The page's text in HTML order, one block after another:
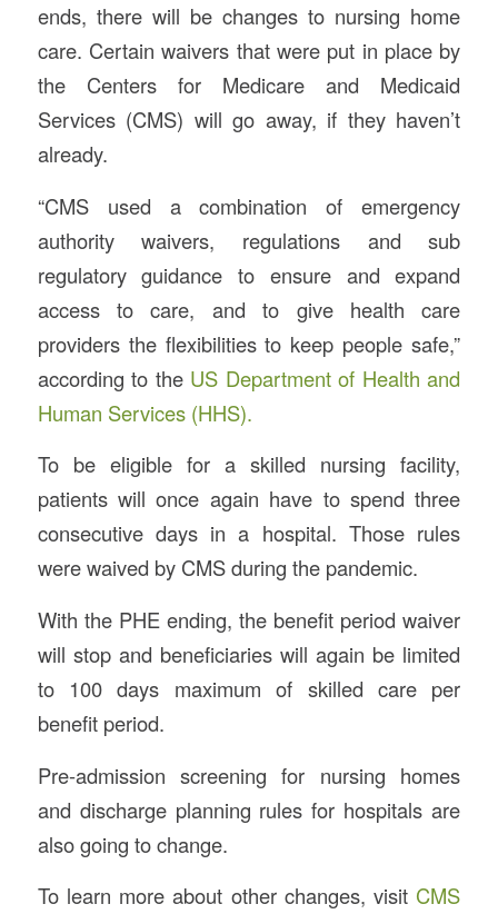
ends, there will be changes to nursing home
care. Certain waivers that were put in place by
the Centers for Medicare and Medicaid
Services (CMS) will go away, if they haven’t
already.
“CMS used a combination of emergency
authority waivers, regulations and sub
regulatory guidance to ensure and expand
access to care, and to give health care
providers the flexibilities to keep people safe,”
according to the US Department of Health and
Human Services (HHS).
To be eligible for a skilled nursing facility,
patients will once again have to spend three
consecutive days in a hospital. Those rules
were waived by CMS during the pandemic.
With the PHE ending, the benefit period waiver
will stop and beneficiaries will again be limited
to 100 days maximum of skilled care per
benefit period.
Pre-admission screening for nursing homes
and discharge planning rules for hospitals are
also going to change.
To learn more about other changes, visit CMS